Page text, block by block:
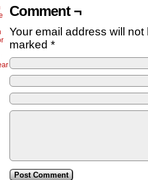
Comment ¬
Your email address will
marked *